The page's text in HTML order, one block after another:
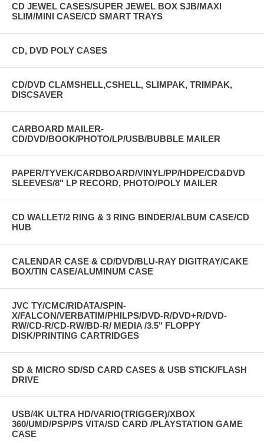
CD JEWEL CASES/SUPER JEWEL BOX SJB/MAXI
SLIM/MINI CASE/CD SMART TRAYS
CD, DVD POLY CASES
CD/DVD CLAMSHELL,CSHELL, SLIMPAK, TRIMPAK,
DISCSAVER
CARBOARD MAILER-
CD/DVD/BOOK/PHOTO/LP/USB/BUBBLE MAILER
PAPER/TYVEK/CARDBOARD/VINYL/PP/HDPE/CD&DVD
SLEEVES/8" LP RECORD, PHOTO/POLY MAILER
CD WALLET/2 RING & 3 RING BINDER/ALBUM CASE/CD
HUB
CALENDAR CASE & CD/DVD/BLU-RAY DIGITRAY/CAKE
BOX/TIN CASE/ALUMINUM CASE
JVC TY/CMC/RIDATA/SPIN-
X/FALCON/VERBATIM/PHILPS/DVD-R/DVD+R/DVD-
RW/CD-R/CD-RW/BD-R/ MEDIA /3.5" FLOPPY
DISK/PRINTING CARTRIDGES
SD & MICRO SD/SD CARD CASES & USB STICK/FLASH
DRIVE
USB/4K ULTRA HD/VARIO(TRIGGER)/XBOX
360/UMD/PSP/PS VITA/SD CARD /PLAYSTATION GAME
CASE